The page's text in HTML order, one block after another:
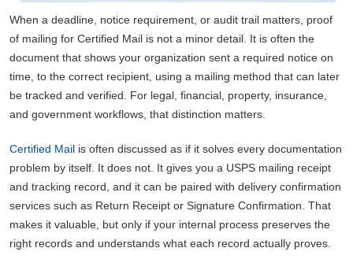
When a deadline, notice requirement, or audit trail matters, proof
of mailing for Certified Mail is not a minor detail. It is often the
document that shows your organization sent a required notice on
time, to the correct recipient, using a mailing method that can later
be tracked and verified. For legal, financial, property, insurance,
and government workflows, that distinction matters.
Certified Mail is often discussed as if it solves every documentation
problem by itself. It does not. It gives you a USPS mailing receipt
and tracking record, and it can be paired with delivery confirmation
services such as Return Receipt or Signature Confirmation. That
makes it valuable, but only if your internal process preserves the
right records and understands what each record actually proves.